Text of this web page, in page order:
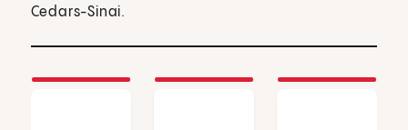
Cedars-Sinai.